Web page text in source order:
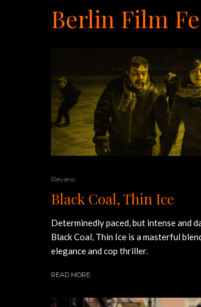
Berlin Film
Review
Black Coal, Thin Ice
Determinedly paced, but intense and
Black Coal, Thin Ice is a masterful
elegance and cop thriller.
READ MORE